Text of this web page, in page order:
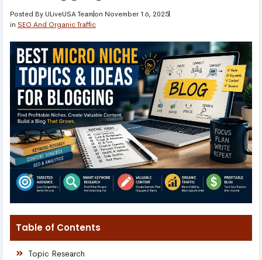
Posted By ULiveUSA Teamon November 16, 2025
in SEO And Organic Traffic
Table of Contents
Topic Research